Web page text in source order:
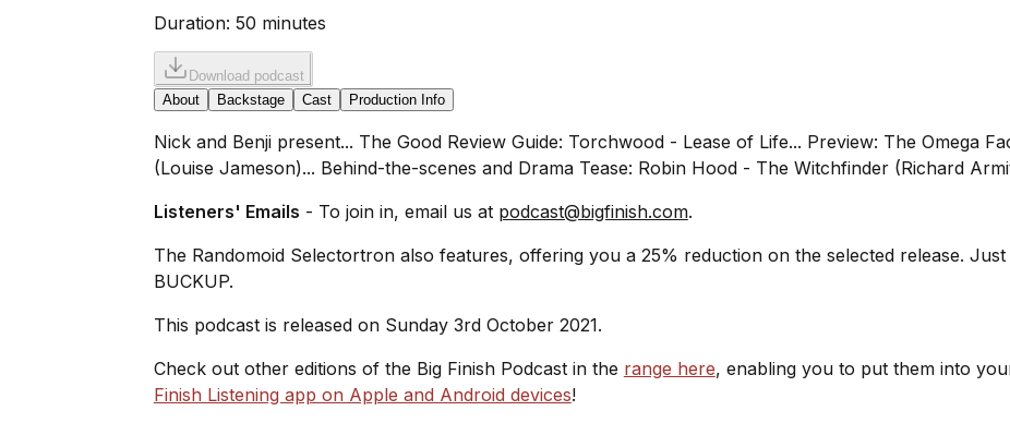
Duration: 50 minutes
Download podcast
About
Backstage Cast Production Info
Nick and Benji present... The Good Review Guide: Torchwood - Lease of Life... Preview: The Omega
(Louise Jameson)... Behind-the-scenes and Drama Tease: Robin Hood - The Witchfinder (Richard
Listeners' Emails - To join in, email us at podcast@bigfinish.com.
The Randomoid Selectortron also features, offering you a 25% reduction on the selected release.
BUCKUP.
This podcast is released on Sunday 3rd October 2021.
Check out other editions of the Big Finish Podcast in the range here, enabling you to put them into
Finish Listening app on Apple and Android devices!